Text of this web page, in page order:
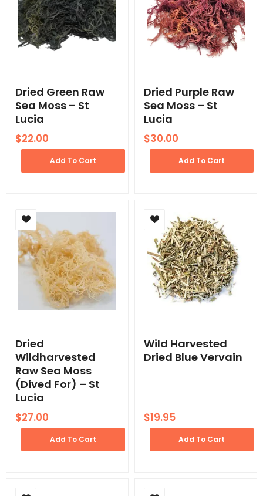
Dried Green Raw
Sea Moss – St
Lucia
$22.00
Add To Cart
Dried Purple Raw
Sea Moss – St
Lucia
$30.00
Add To Cart
Dried
Wildharvested
Raw Sea Moss
(Dived For) – St
Lucia
$27.00
Add To Cart
Wild Harvested
Dried Blue Vervain
$19.95
Add To Cart